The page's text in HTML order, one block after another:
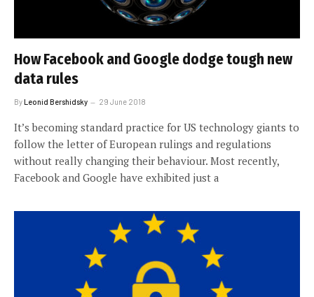
How Facebook and Google dodge tough new
data rules
ByLeonid Bershidsky 29 June 2018
It’s becoming standard practice for US technology giants to
follow the letter of European rulings and regulations
without really changing their behaviour. Most recently,
Facebook and Google have exhibited just a